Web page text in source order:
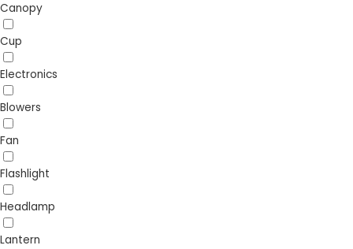
Canopy
Cup
Electronics
Blowers
Fan
Flashlight
Headlamp
Lantern